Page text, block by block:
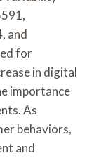
and
for
in digital
importance
As
behaviors,
and